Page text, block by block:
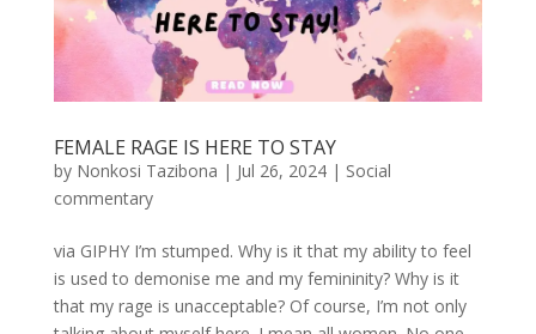
FEMALE RAGE IS HERE TO STAY
by Nonkosi Tazibona | Jul 26, 2024| Social
commentary
via GIPHY I’m stumped. Why is it that my ability to feel
is used to demonise me and my femininity? Why is it
that my rage is unacceptable? Of course, I’m not only